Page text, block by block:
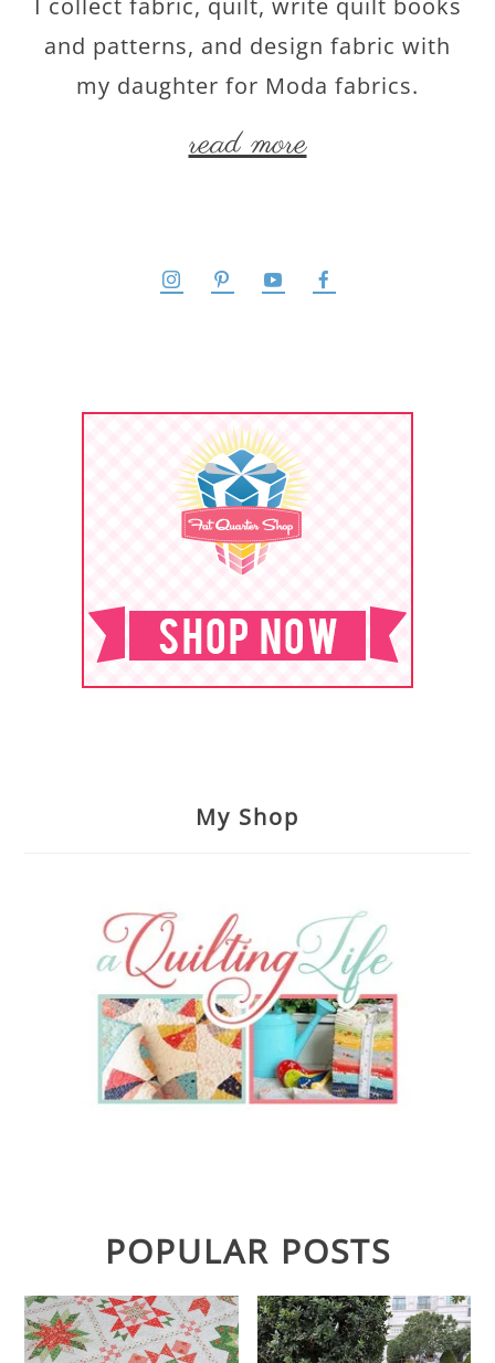
I collect fabric, quilt, write quilt books
and patterns, and design fabric with
my daughter for Moda fabrics.
read more
My Shop
POPULAR POSTS